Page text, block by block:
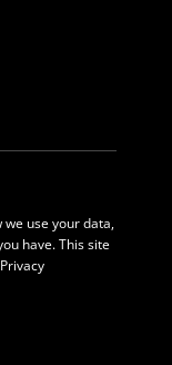
use your data,
have. This site